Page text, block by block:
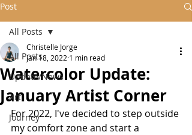
Post
All Posts
Update/News
Art
Journey
All Posts
Watercolor Update:
January Artist Corner
Christelle Jorge
Jan 18, 2022 1 min read
For 2022, I've decided to step outside
my comfort zone and start a